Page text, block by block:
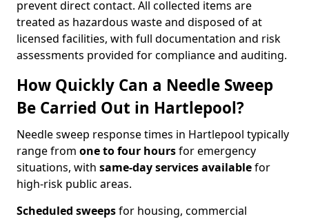
prevent direct contact. All collected items are
treated as hazardous waste and disposed of at
licensed facilities, with full documentation and risk
assessments provided for compliance and auditing.
How Quickly Can a Needle Sweep
Be Carried Out in Hartlepool?
Needle sweep response times in Hartlepool typically
range from one to four hoursfor emergency
situations, with same-day services availablefor
high-risk public areas.
Scheduled sweepsfor housing, commercial